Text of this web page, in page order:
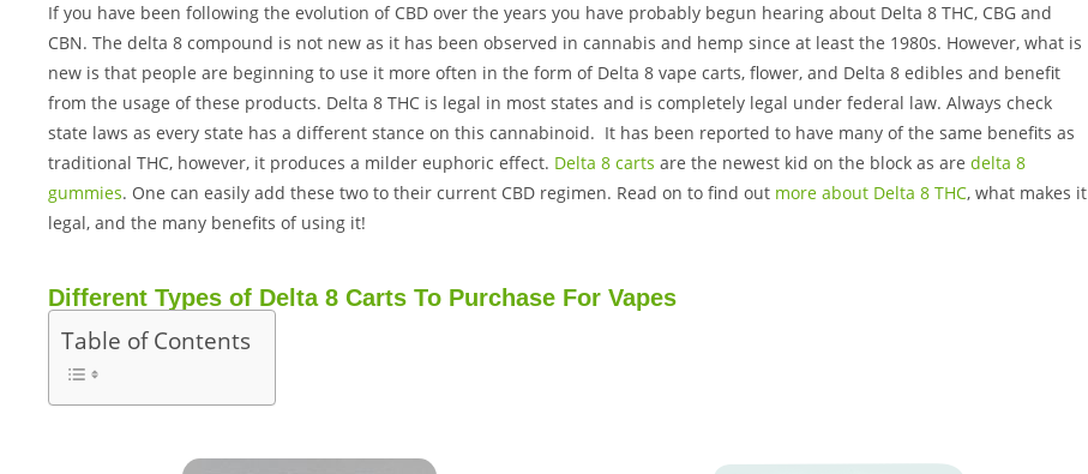
If you have been following the evolution of CBD over the years you have probably begun hearing about Delta 8 THC, CBG and
CBN. The delta 8 compound is not new as it has been observed in cannabis and hemp since at least the 1980s. However, what is
new is that people are beginning to use it more often in the form of Delta 8 vape carts, flower, and Delta 8 edibles and benefit
from the usage of these products. Delta 8 THC is legal in most states and is completely legal under federal law. Always check
state laws as every state has a different stance on this cannabinoid. It has been reported to have many of the same benefits as
traditional THC, however, it produces a milder euphoric effect. Delta 8 carts are the newest kid on the block as are delta 8
gummies. One can easily add these two to their current CBD regimen. Read on to find out more about Delta 8 THC, what makes it
legal, and the many benefits of using it!
Different Types of Delta 8 Carts To Purchase For Vapes
Table of Contents